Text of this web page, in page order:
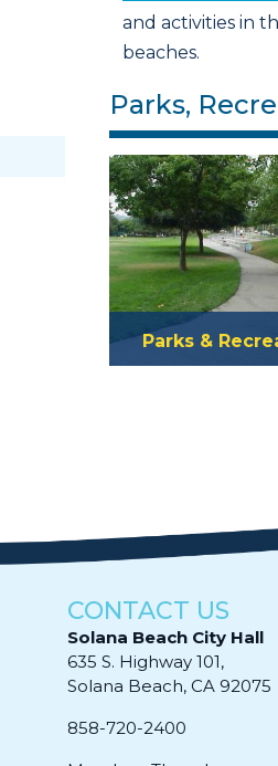
and activities in
beaches.
Parks,
Parks &
CONTACT US
Solana Beach City Hall
635 S. Highway 101,
Solana Beach, CA 92075​​​​​​
858-720-2400